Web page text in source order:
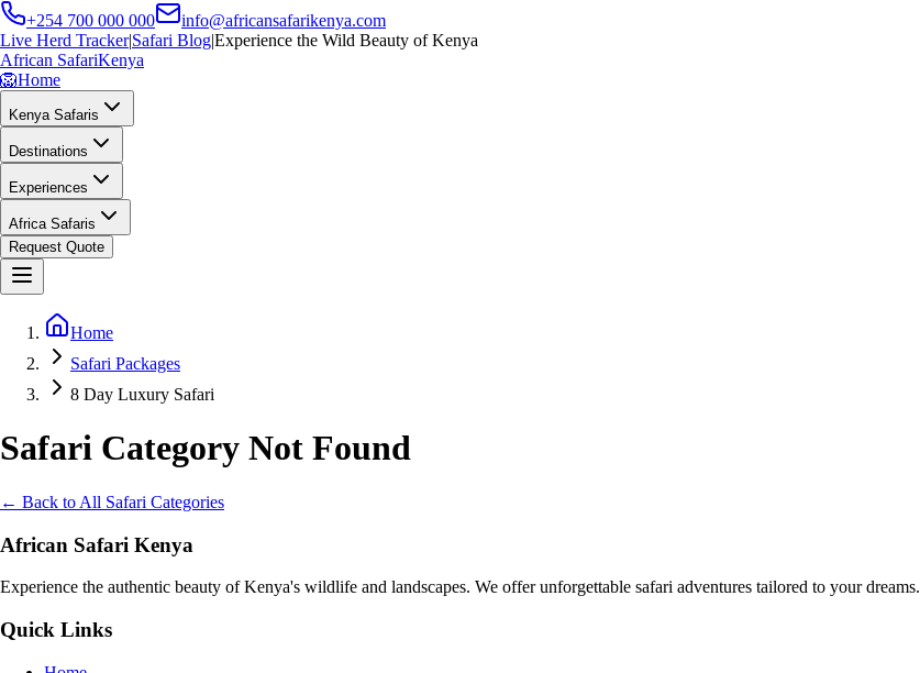
+254 700 000 000
info@africansafarikenya.com
Live Herd Tracker|Safari Blog|Experience the Wild Beauty of Kenya
African SafariKenya
🦁Home
Kenya Safaris
Destinations
Experiences
Africa Safaris
Request Quote
Home
Safari Packages
8 Day Luxury Safari
Safari Category Not Found
← Back to All Safari Categories
African Safari Kenya
Experience the authentic beauty of Kenya's wildlife and landscapes. We offer unforgettable safari adventures tailored to your dreams.
Quick Links